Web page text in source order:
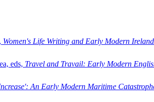
Women's Life Writing and Early Modern Ireland
eds, Travel and Travail: Early Modern
An Early Modern Maritime